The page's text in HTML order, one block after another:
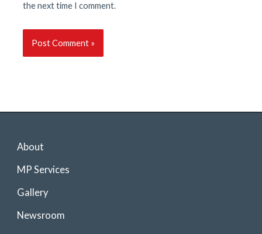
the next time I comment.
About
MP Services
Gallery
Newsroom